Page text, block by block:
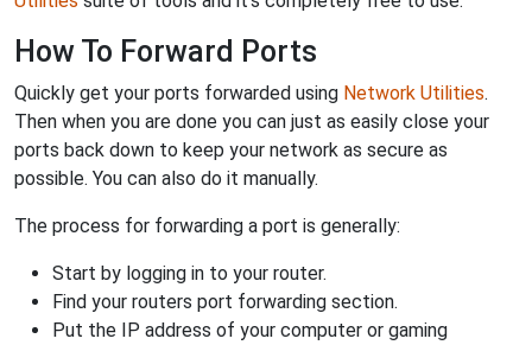
How To Forward Ports
Quickly get your ports forwarded using Network Utilities.
Then when you are done you can just as easily close your
ports back down to keep your network as secure as
possible. You can also do it manually.
The process for forwarding a port is generally:
Start by logging in to your router.
Find your routers port forwarding section.
Put the IP address of your computer or gaming